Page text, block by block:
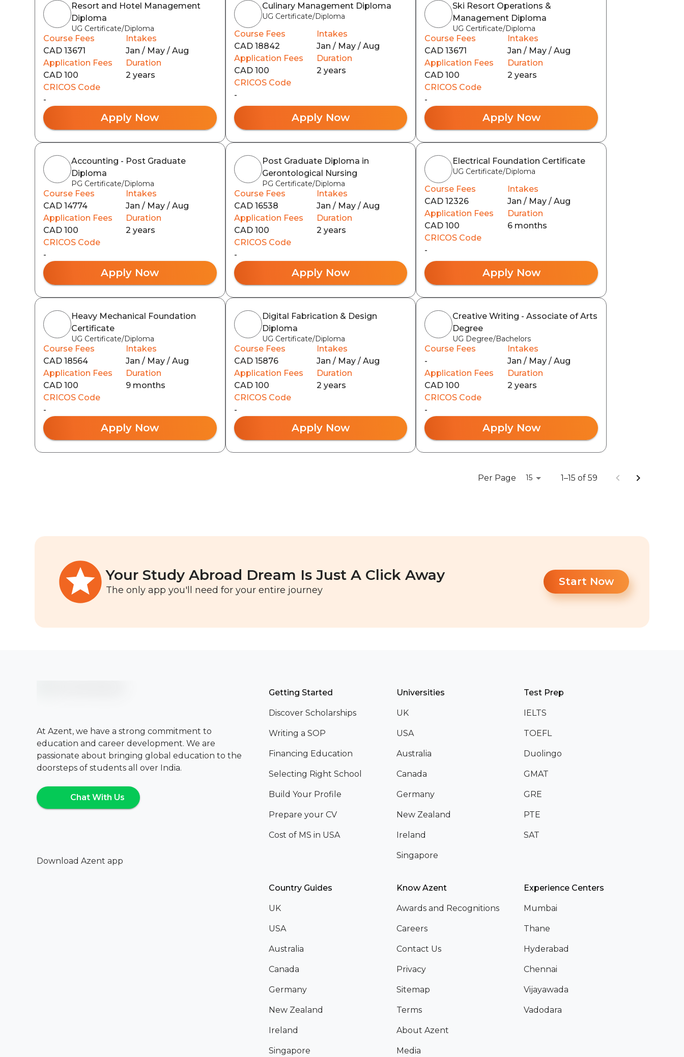
Resort and Hotel Management
Diploma
UG Certificate/Diploma
Course Fees
CAD 13671
Intakes
Jan / May / Aug
Application Fees
CAD 100
Duration
2 years
CRICOS Code
-
Apply Now
Culinary Management Diploma
UG Certificate/Diploma
Course Fees
CAD 18842
Intakes
Jan / May / Aug
Application Fees
CAD 100
Duration
2 years
CRICOS Code
-
Apply Now
Ski Resort Operations &
Management Diploma
UG Certificate/Diploma
Course Fees
CAD 13671
Intakes
Jan / May / Aug
Application Fees
CAD 100
Duration
2 years
CRICOS Code
-
Apply Now
Accounting - Post Graduate
Diploma
PG Certificate/Diploma
Course Fees
CAD 14774
Intakes
Jan / May / Aug
Application Fees
CAD 100
Duration
2 years
CRICOS Code
-
Apply Now
Post Graduate Diploma in
Gerontological Nursing
PG Certificate/Diploma
Course Fees
CAD 16538
Intakes
Jan / May / Aug
Application Fees
CAD 100
Duration
2 years
CRICOS Code
-
Apply Now
Electrical Foundation Certificate
UG Certificate/Diploma
Course Fees
CAD 12326
Intakes
Jan / May / Aug
Application Fees
CAD 100
Duration
6 months
CRICOS Code
-
Apply Now
Heavy Mechanical Foundation
Certificate
UG Certificate/Diploma
Course Fees
CAD 18564
Intakes
Jan / May / Aug
Application Fees
CAD 100
Duration
9 months
CRICOS Code
-
Apply Now
Digital Fabrication & Design
Diploma
UG Certificate/Diploma
Course Fees
CAD 15876
Intakes
Jan / May / Aug
Application Fees
CAD 100
Duration
2 years
CRICOS Code
-
Apply Now
Creative Writing - Associate of Arts
Degree
UG Degree/Bachelors
Course Fees
-
Intakes
Jan / May / Aug
Application Fees
CAD 100
Duration
2 years
CRICOS Code
-
Apply Now
Per Page 15 1–15 of 59
Your Study Abroad Dream Is Just A Click Away
The only app you'll need for your entire journey
Start Now
At Azent, we have a strong commitment to
education and career development. We are
passionate about bringing global education to the
doorsteps of students all over India.
Chat With Us
Download Azent app
Getting Started
Discover Scholarships
Writing a SOP
Financing Education
Selecting Right School
Build Your Profile
Prepare your CV
Cost of MS in USA
Universities
UK
USA
Australia
Canada
Germany
New Zealand
Ireland
Singapore
Test Prep
IELTS
TOEFL
Duolingo
GMAT
GRE
PTE
SAT
Country Guides
UK
USA
Australia
Canada
Germany
New Zealand
Ireland
Singapore
Know Azent
Awards and Recognitions
Careers
Contact Us
Privacy
Sitemap
Terms
About Azent
Media
Experience Centers
Mumbai
Thane
Hyderabad
Chennai
Vijayawada
Vadodara